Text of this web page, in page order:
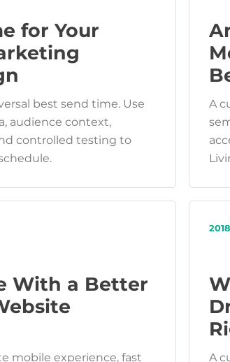
for Your
best send time. Use
audience context,
controlled testing to
A
With a Better
mobile experience, fast
A